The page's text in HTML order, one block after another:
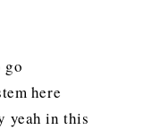
go
here
yeah in this